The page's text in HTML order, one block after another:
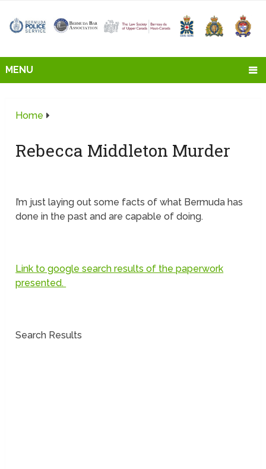
MENU
Home
Rebecca Middleton Murder
I’m just laying out some facts of what Bermuda has
done in the past and are capable of doing.
Link to google search results of the paperwork
presented.
Search Results